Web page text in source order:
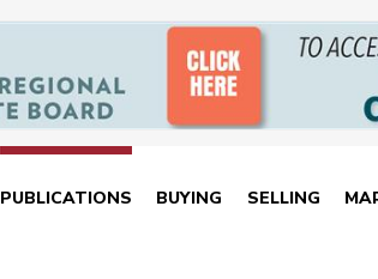
PUBLICATIONS BUYING SELLING